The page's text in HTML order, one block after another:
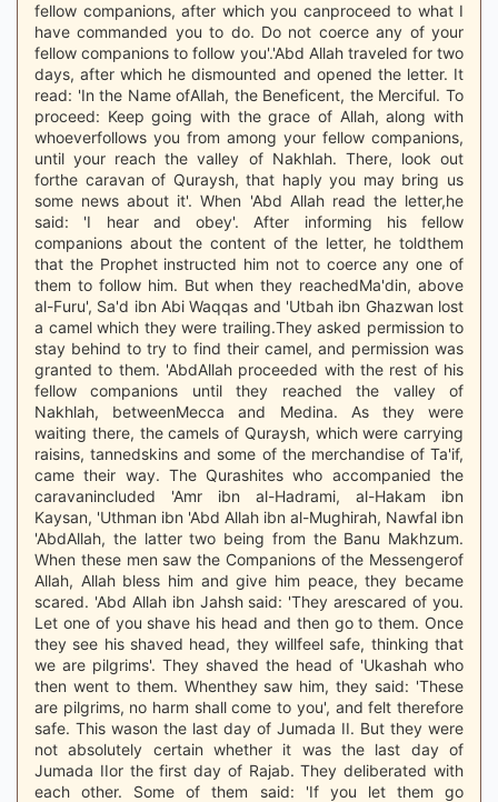
fellow companions, after which you canproceed to what I
have commanded you to do. Do not coerce any of your
fellow companions to follow you'.'Abd Allah traveled for two
days, after which he dismounted and opened the letter. It
read: 'In the Name ofAllah, the Beneficent, the Merciful. To
proceed: Keep going with the grace of Allah, along with
whoeverfollows you from among your fellow companions,
until your reach the valley of Nakhlah. There, look out
forthe caravan of Quraysh, that haply you may bring us
some news about it'. When 'Abd Allah read the letter,he
said: 'I hear and obey'. After informing his fellow
companions about the content of the letter, he toldthem
that the Prophet instructed him not to coerce any one of
them to follow him. But when they reachedMa'din, above
al-Furu', Sa'd ibn Abi Waqqas and 'Utbah ibn Ghazwan lost
a camel which they were trailing.They asked permission to
stay behind to try to find their camel, and permission was
granted to them. 'AbdAllah proceeded with the rest of his
fellow companions until they reached the valley of
Nakhlah, betweenMecca and Medina. As they were
waiting there, the camels of Quraysh, which were carrying
raisins, tannedskins and some of the merchandise of Ta'if,
came their way. The Qurashites who accompanied the
caravanincluded 'Amr ibn al-Hadrami, al-Hakam ibn
Kaysan, 'Uthman ibn 'Abd Allah ibn al-Mughirah, Nawfal ibn
'AbdAllah, the latter two being from the Banu Makhzum.
When these men saw the Companions of the Messengerof
Allah, Allah bless him and give him peace, they became
scared. 'Abd Allah ibn Jahsh said: 'They arescared of you.
Let one of you shave his head and then go to them. Once
they see his shaved head, they willfeel safe, thinking that
we are pilgrims'. They shaved the head of 'Ukashah who
then went to them. Whenthey saw him, they said: 'These
are pilgrims, no harm shall come to you', and felt therefore
safe. This wason the last day of Jumada II. But they were
not absolutely certain whether it was the last day of
Jumada IIor the first day of Rajab. They deliberated with
each other. Some of them said: 'If you let them go